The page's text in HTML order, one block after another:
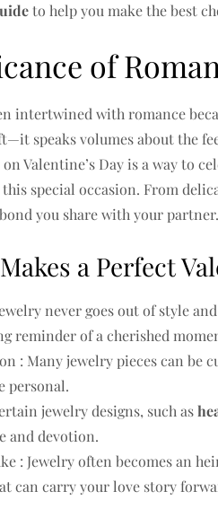
to help you make the best
of
intertwined with romance
speaks volumes about the
Valentine’s Day is a way to
special occasion. From
you share with your partner.
a Perfect
never goes out of style
reminder of a cherished
: Many jewelry pieces can
personal.
jewelry designs, such as
and devotion.
: Jewelry often becomes an
can carry your love story